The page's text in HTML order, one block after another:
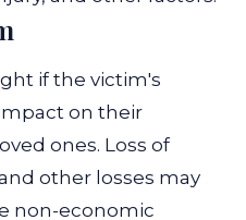
if the victim's
on their
ones. Loss of
other losses may
non-economic